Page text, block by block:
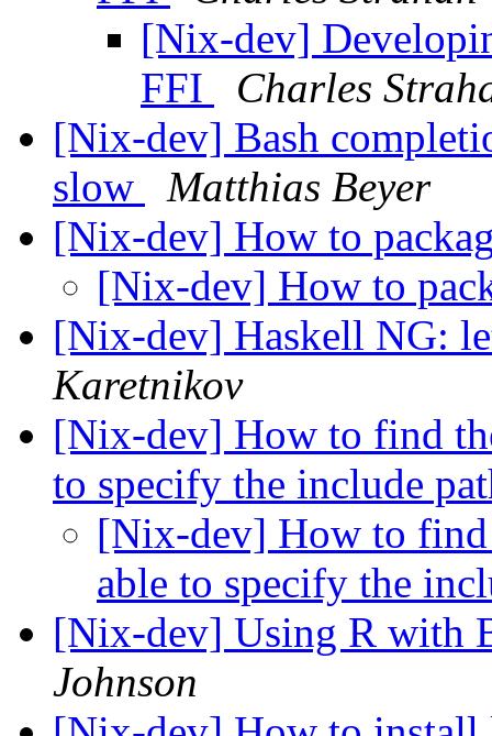
[Nix-dev]
FFI
Charles
[Nix-dev] Bash
slow
Matthias Beyer
[Nix-dev] How to
[Nix-dev] How to
[Nix-dev] Haskell NG:
Karetnikov
[Nix-dev] How to find
to specify the include
[Nix-dev] How to
able to specify the
[Nix-dev] Using R with
Johnson